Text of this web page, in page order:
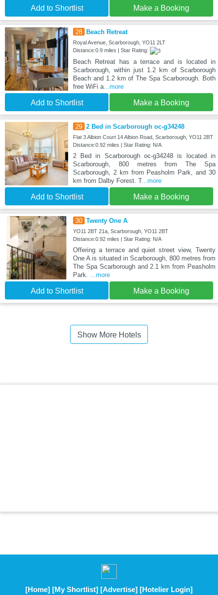
Add to Shortlist Make a Booking
28 Beach Retreat
Royal Avenue, Scarborough, YO11 2LT
Distance:0.9 miles | Star Rating:
Beach Retreat has a terrace and is located in
Scarborough, within just 1.2 km of Scarborough
Beach and 1.2 km of The Spa Scarborough. Both
free WiFi a...more
Add to Shortlist Make a Booking
29 2 Bed in Scarborough oc-g34248
Flat 3 Albion Court 14 Albion Road, Scarborough, YO11 2BT
Distance:0.92 miles | Star Rating: N/A
2 Bed in Scarborough oc-g34248 is located in
Scarborough, 800 metres from The Spa
Scarborough, 2 km from Peasholm Park, and 30
km from Dalby Forest. T...more
Add to Shortlist Make a Booking
30 Twenty One A
YO11 2BT 21a, Scarborough, YO11 2BT
Distance:0.92 miles | Star Rating: N/A
Offering a terrace and quiet street view, Twenty
One A is situated in Scarborough, 800 metres from
The Spa Scarborough and 2.1 km from Peasholm
Park. ...more
Add to Shortlist Make a Booking
Show More Hotels
[Home] [My Shortlist] [Advertise] [Hotelier Login]